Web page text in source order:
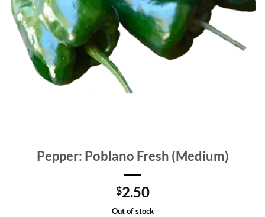
Pepper: Poblano Fresh (Medium)
$2.50
Out of stock